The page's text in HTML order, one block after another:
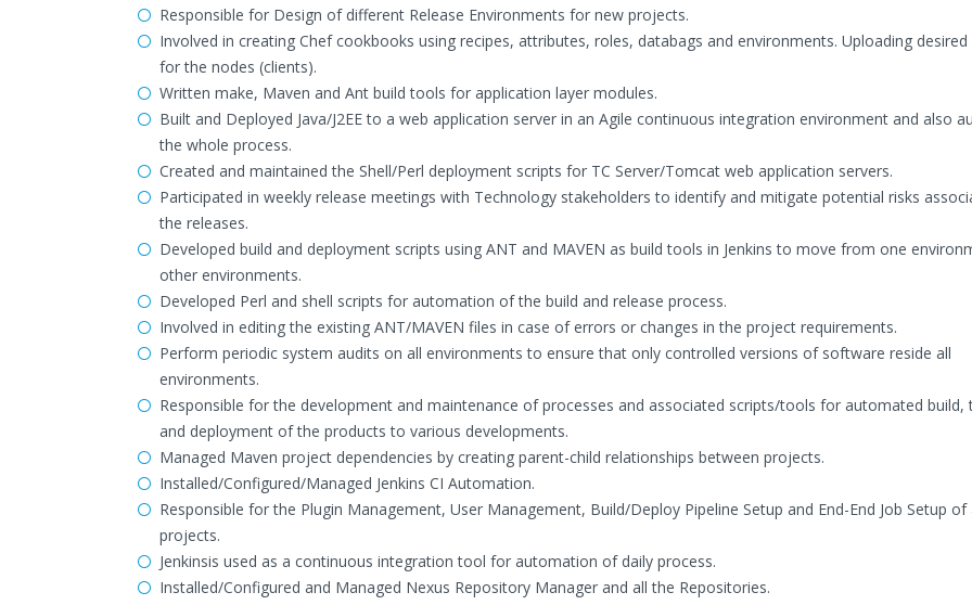
Responsible for Design of different Release Environments for new projects.
Involved in creating Chef cookbooks using recipes, attributes, roles, databags and environments. Uploading
for the nodes (clients).
Written make, Maven and Ant build tools for application layer modules.
Built and Deployed Java/J2EE to a web application server in an Agile continuous integration environment and also
the whole process.
Created and maintained the Shell/Perl deployment scripts for TC Server/Tomcat web application servers.
Participated in weekly release meetings with Technology stakeholders to identify and mitigate potential risks
the releases.
Developed build and deployment scripts using ANT and MAVEN as build tools in Jenkins to move from one
other environments.
Developed Perl and shell scripts for automation of the build and release process.
Involved in editing the existing ANT/MAVEN files in case of errors or changes in the project requirements.
Perform periodic system audits on all environments to ensure that only controlled versions of software reside all
environments.
Responsible for the development and maintenance of processes and associated scripts/tools for automated build,
and deployment of the products to various developments.
Managed Maven project dependencies by creating parent-child relationships between projects.
Installed/Configured/Managed Jenkins CI Automation.
Responsible for the Plugin Management, User Management, Build/Deploy Pipeline Setup and End-End Job Setup of
projects.
Jenkinsis used as a continuous integration tool for automation of daily process.
Installed/Configured and Managed Nexus Repository Manager and all the Repositories.